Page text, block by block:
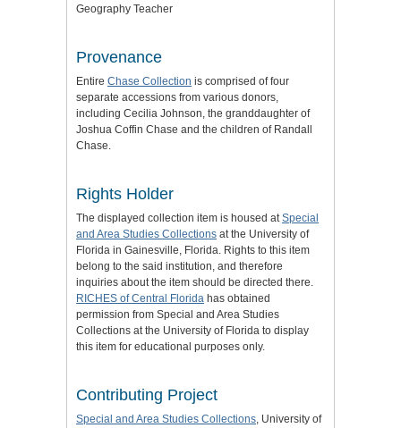
Geography Teacher
Provenance
Entire Chase Collection is comprised of four
separate accessions from various donors,
including Cecilia Johnson, the granddaughter of
Joshua Coffin Chase and the children of Randall
Chase.
Rights Holder
The displayed collection item is housed at Special
and Area Studies Collections at the University of
Florida in Gainesville, Florida. Rights to this item
belong to the said institution, and therefore
inquiries about the item should be directed there.
RICHES of Central Florida has obtained
permission from Special and Area Studies
Collections at the University of Florida to display
this item for educational purposes only.
Contributing Project
Special and Area Studies Collections , University of